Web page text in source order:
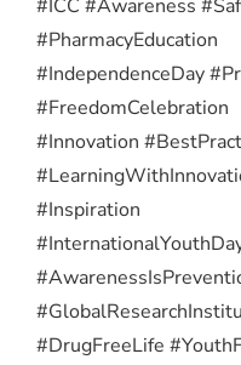
#ICC #Awareness
#PharmacyEducation
#IndependenceDay
#FreedomCelebration
#Innovation
#Inspiration
#DrugFreeLife